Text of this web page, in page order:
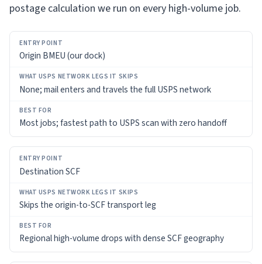
postage calculation we run on every high-volume job.
ENTRY
POINT
WHAT
USPS
NETWORK
LEGS
SKIPS
BEST
Origin BMEU (our dock)
None; mail enters and travels the full USPS network
Most jobs; fastest path to USPS scan with zero handoff
Destination SCF
Skips the origin-to-SCF transport leg
Regional high-volume drops with dense SCF geography